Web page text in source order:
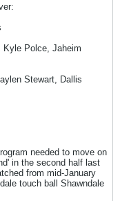
Kyle Polce, Jaheim
Stewart, Dallis
needed to move on
in the second half last
from mid-January
touch ball Shawndale